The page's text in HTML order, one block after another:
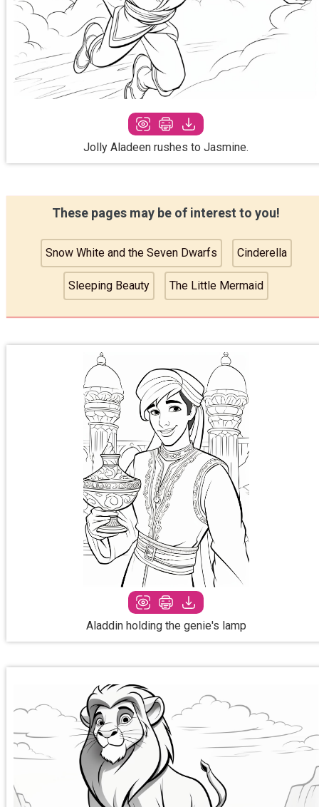
Jolly Aladeen rushes to Jasmine.
These pages may be of interest to you!
Snow White and the Seven Dwarfs Cinderella
Sleeping Beauty The Little Mermaid
Aladdin holding the genie's lamp